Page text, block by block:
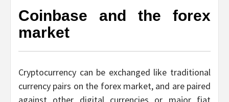
Coinbase and the forex
market
Cryptocurrency can be exchanged like traditional
currency pairs on the forex market, and are paired